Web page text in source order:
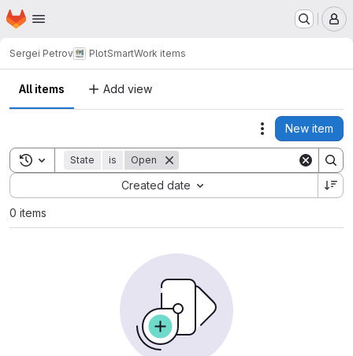
Skip to main content
Homepage
Sergei Petrov PlotSmartWork items
All items Add view
Actions
New item
Toggle search history
State is Open
Created date
Sort by:
0 items